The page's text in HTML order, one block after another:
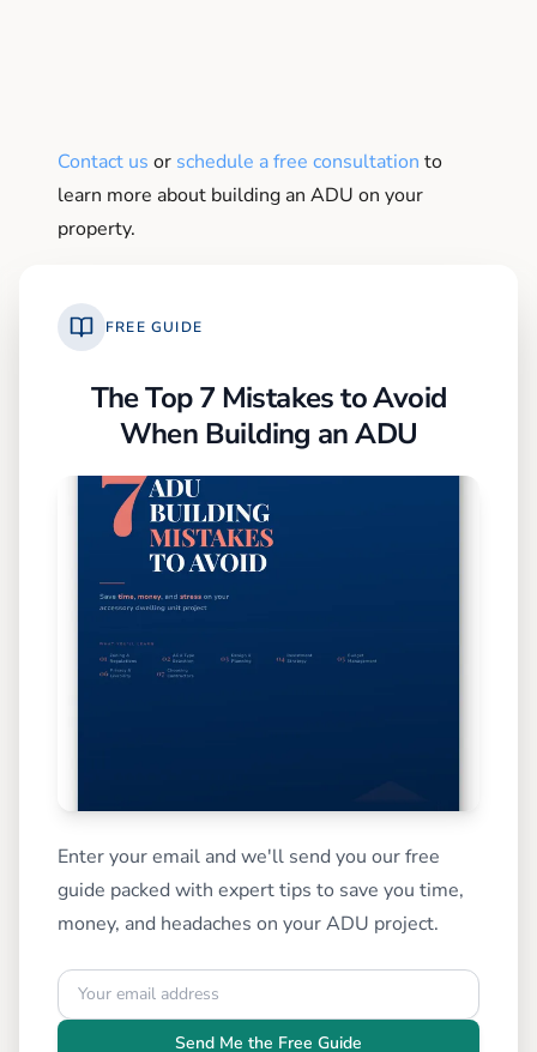
Contact us or schedule a free consultation to
learn more about building an ADU on your
property.
FREE GUIDE
The Top 7 Mistakes to Avoid
When Building an ADU
Enter your email and we'll send you our free
guide packed with expert tips to save you time,
money, and headaches on your ADU project.
Send Me the Free Guide